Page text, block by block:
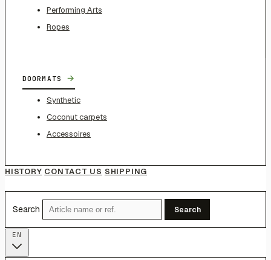
Performing Arts
Ropes
DOORMATS →
Synthetic
Coconut carpets
Accessoires
HISTORY CONTACT US SHIPPING
Search Search